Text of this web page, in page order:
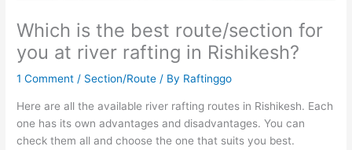
Which is the best route/section for
you at river rafting in Rishikesh?
1 Comment / Section/Route / By Raftinggo
Here are all the available river rafting routes in Rishikesh. Each
one has its own advantages and disadvantages. You can
check them all and choose the one that suits you best.